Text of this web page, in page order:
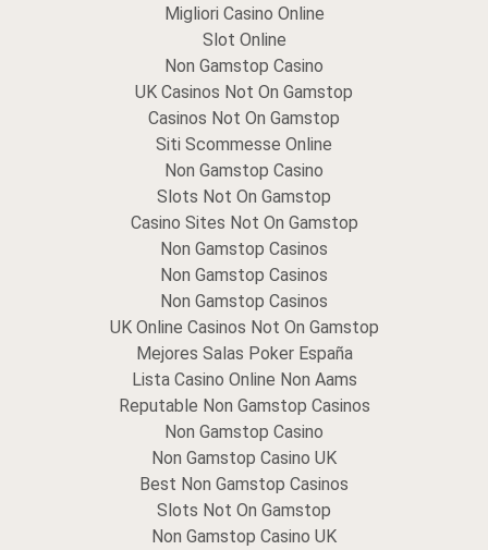
Migliori Casino Online
Slot Online
Non Gamstop Casino
UK Casinos Not On Gamstop
Casinos Not On Gamstop
Siti Scommesse Online
Non Gamstop Casino
Slots Not On Gamstop
Casino Sites Not On Gamstop
Non Gamstop Casinos
Non Gamstop Casinos
Non Gamstop Casinos
UK Online Casinos Not On Gamstop
Mejores Salas Poker España
Lista Casino Online Non Aams
Reputable Non Gamstop Casinos
Non Gamstop Casino
Non Gamstop Casino UK
Best Non Gamstop Casinos
Slots Not On Gamstop
Non Gamstop Casino UK